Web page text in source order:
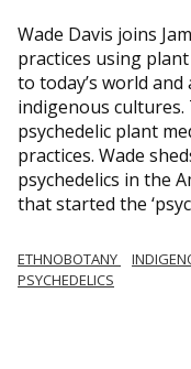
Wade Davis joins
practices using
to today’s world
indigenous
psychedelic plant
practices. Wade
psychedelics in the
that started the
ETHNOBOTANY
PSYCHEDELICS